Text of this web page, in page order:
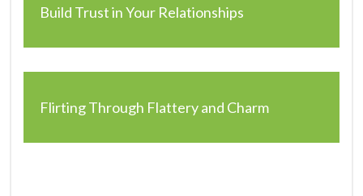
Build Trust in Your Relationships
Flirting Through Flattery and Charm